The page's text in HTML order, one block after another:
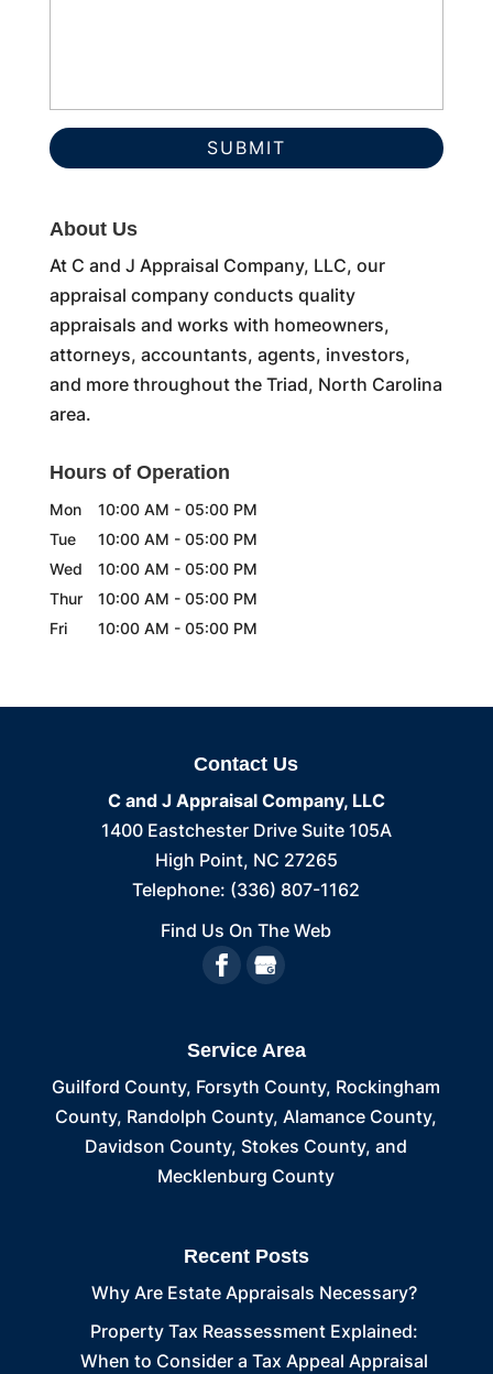
About Us
At C and J Appraisal Company, LLC, our
appraisal company conducts quality
appraisals and works with homeowners,
attorneys, accountants, agents, investors,
and more throughout the Triad, North Carolina
area.
Hours of Operation
Mon 10:00 AM - 05:00 PM
Tue
10:00 AM - 05:00 PM
Wed
10:00 AM - 05:00 PM
Thur
10:00 AM - 05:00 PM
Fri
10:00 AM - 05:00 PM
Contact Us
C and J Appraisal Company, LLC
1400 Eastchester Drive Suite 105A
High Point, NC 27265
Telephone: (336) 807-1162
Find Us On The Web
Service Area
Guilford County, Forsyth County, Rockingham
County, Randolph County, Alamance County,
Davidson County, Stokes County, and
Mecklenburg County
Recent Posts
Why Are Estate Appraisals Necessary?
Property Tax Reassessment Explained:
When to Consider a Tax Appeal Appraisal